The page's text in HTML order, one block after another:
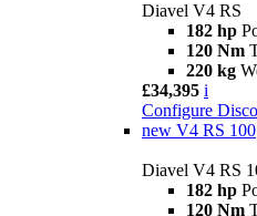
Diavel V4 RS
182 hp
120 Nm
220 kg
£34,395 i
Configure
new V4 RS 100
Diavel V4 RS
182 hp
120 Nm